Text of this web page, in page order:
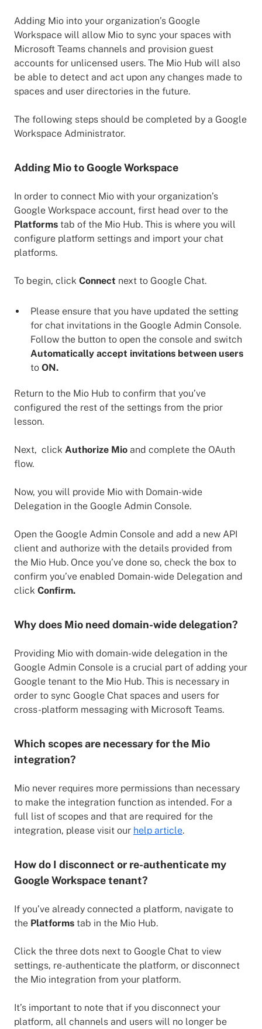
Adding Mio into your organization’s Google
Workspace will allow Mio to sync your spaces with
Microsoft Teams channels and provision guest
accounts for unlicensed users. The Mio Hub will also
be able to detect and act upon any changes made to
spaces and user directories in the future.
The following steps should be completed by a Google
Workspace Administrator.
Adding Mio to Google Workspace
In order to connect Mio with your organization’s
Google Workspace account, first head over to the
Platforms tab of the Mio Hub. This is where you will
configure platform settings and import your chat
platforms.
To begin, click Connect next to Google Chat.
Please ensure that you have updated the setting
for chat invitations in the Google Admin Console.
Follow the button to open the console and switch
Automatically accept invitations between users
to ON.
Return to the Mio Hub to confirm that you’ve
configured the rest of the settings from the prior
lesson.
Next, click Authorize Mio and complete the OAuth
flow.
Now, you will provide Mio with Domain-wide
Delegation in the Google Admin Console.
Open the Google Admin Console and add a new API
client and authorize with the details provided from
the Mio Hub. Once you’ve done so, check the box to
confirm you’ve enabled Domain-wide Delegation and
click Confirm.
Why does Mio need domain-wide delegation?
Providing Mio with domain-wide delegation in the
Google Admin Console is a crucial part of adding your
Google tenant to the Mio Hub. This is necessary in
order to sync Google Chat spaces and users for
cross-platform messaging with Microsoft Teams.
Which scopes are necessary for the Mio
integration?
Mio never requires more permissions than necessary
to make the integration function as intended. For a
full list of scopes and that are required for the
integration, please visit our help article.
How do I disconnect or re-authenticate my
Google Workspace tenant?
If you’ve already connected a platform, navigate to
the Platforms tab in the Mio Hub.
Click the three dots next to Google Chat to view
settings, re-authenticate the platform, or disconnect
the Mio integration from your platform.
It’s important to note that if you disconnect your
platform, all channels and users will no longer be